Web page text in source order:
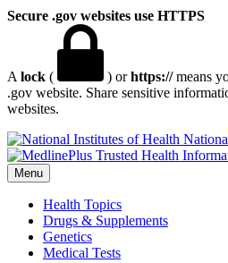
Secure .gov websites use HTTPS
A lock ( ) orhttps://means
.gov website. Share sensitive
websites.
Menu
Health Topics
Drugs & Supplements
Genetics
Medical Tests